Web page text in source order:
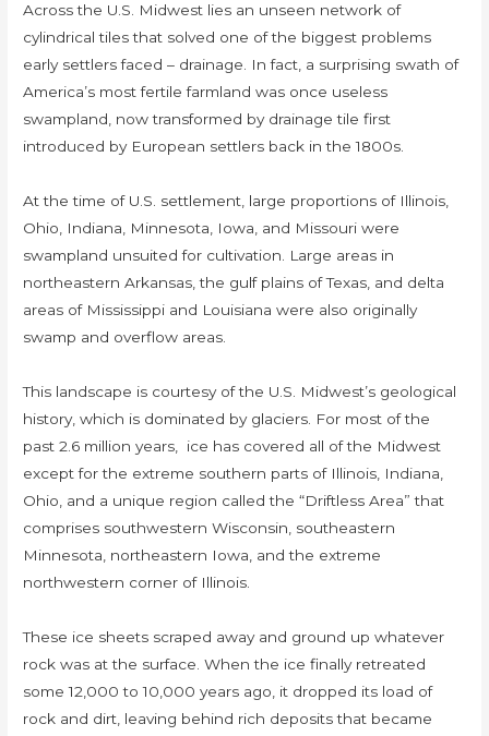
Across the U.S. Midwest lies an unseen network of
cylindrical tiles that solved one of the biggest problems
early settlers faced – drainage. In fact, a surprising swath of
America’s most fertile farmland was once useless
swampland, now transformed by drainage tile first
introduced by European settlers back in the 1800s.
At the time of U.S. settlement, large proportions of Illinois,
Ohio, Indiana, Minnesota, Iowa, and Missouri were
swampland unsuited for cultivation. Large areas in
northeastern Arkansas, the gulf plains of Texas, and delta
areas of Mississippi and Louisiana were also originally
swamp and overflow areas.
This landscape is courtesy of the U.S. Midwest’s geological
history, which is dominated by glaciers. For most of the
past 2.6 million years, ice has covered all of the Midwest
except for the extreme southern parts of Illinois, Indiana,
Ohio, and a unique region called the “Driftless Area” that
comprises southwestern Wisconsin, southeastern
Minnesota, northeastern Iowa, and the extreme
northwestern corner of Illinois.
These ice sheets scraped away and ground up whatever
rock was at the surface. When the ice finally retreated
some 12,000 to 10,000 years ago, it dropped its load of
rock and dirt, leaving behind rich deposits that became